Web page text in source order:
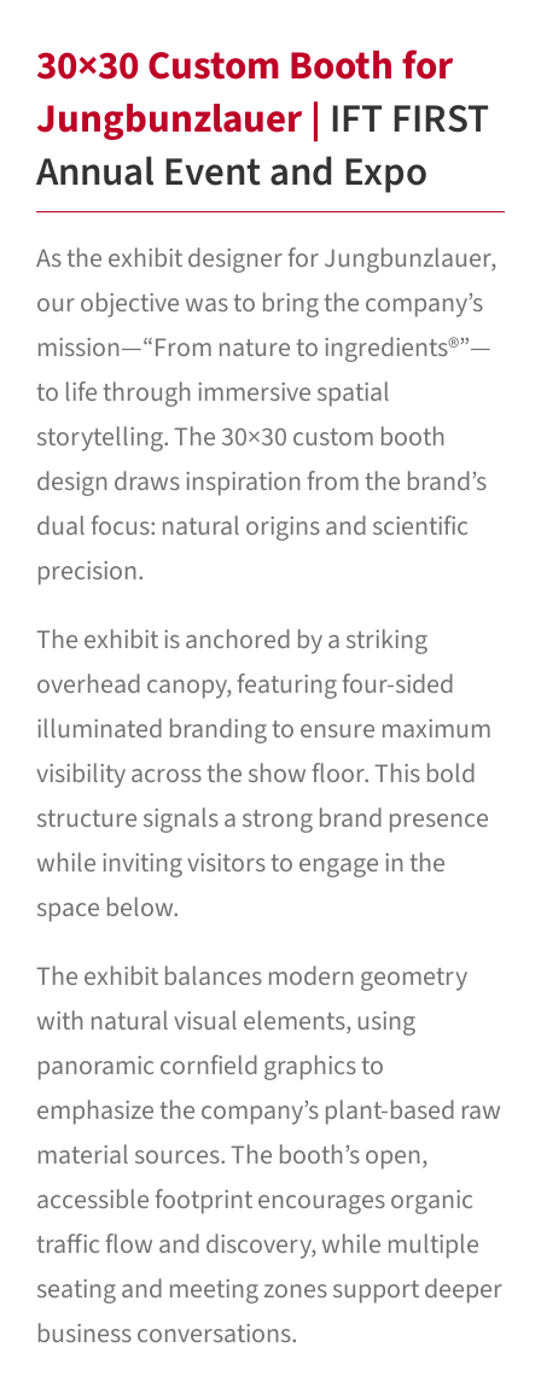
Contact Us
30×30 Custom Booth for
Jungbunzlauer | IFT FIRST
Annual Event and Expo
As the exhibit designer for Jungbunzlauer,
our objective was to bring the company’s
mission—“From nature to ingredients®”—
to life through immersive spatial
storytelling. The 30×30 custom booth
design draws inspiration from the brand’s
dual focus: natural origins and scientific
precision.
The exhibit is anchored by a striking
overhead canopy, featuring four-sided
illuminated branding to ensure maximum
visibility across the show floor. This bold
structure signals a strong brand presence
while inviting visitors to engage in the
space below.
The exhibit balances modern geometry
with natural visual elements, using
panoramic cornfield graphics to
emphasize the company’s plant-based raw
material sources. The booth’s open,
accessible footprint encourages organic
traffic flow and discovery, while multiple
seating and meeting zones support deeper
business conversations.